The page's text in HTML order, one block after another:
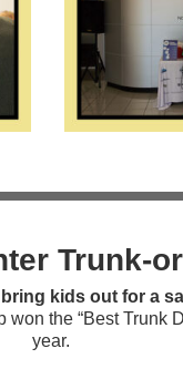
Trunk-
kids out for a
the “Best
year.